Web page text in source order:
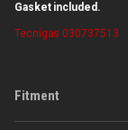
Gasket included.
Tecnigas 030737513
Fitment